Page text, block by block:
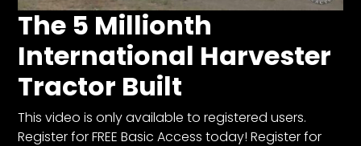
The 5 Millionth
International Harvester
Tractor Built
This video is only available to registered users.
Register for FREE Basic Access today! Register for